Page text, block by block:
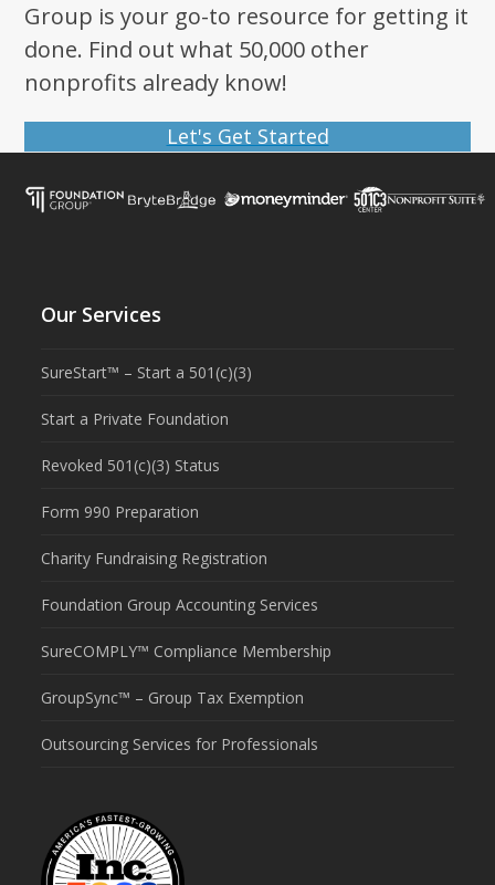
Group is your go-to resource for getting it
done. Find out what 50,000 other
nonprofits already know!
Let's Get Started
Our Services
SureStart™ – Start a 501(c)(3)
Start a Private Foundation
Revoked 501(c)(3) Status
Form 990 Preparation
Charity Fundraising Registration
Foundation Group Accounting Services
SureCOMPLY™ Compliance Membership
GroupSync™ – Group Tax Exemption
Outsourcing Services for Professionals